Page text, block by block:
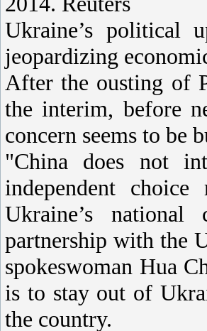
Ukraine’s political
jeopardizing
After the ousting of
the interim, before
concern seems to be
"China does not
independent
Ukraine’s
partnership with the
spokeswoman Hua
is to stay out of
the country.